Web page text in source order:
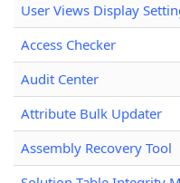
User Views Display
Access Checker
Audit Center
Attribute Bulk Updater
Assembly Recovery Tool